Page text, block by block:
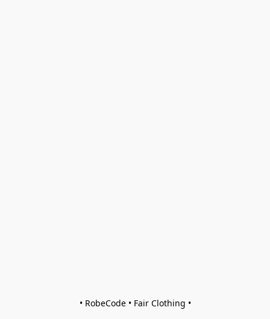
• RobeCode • Fair Clothing •